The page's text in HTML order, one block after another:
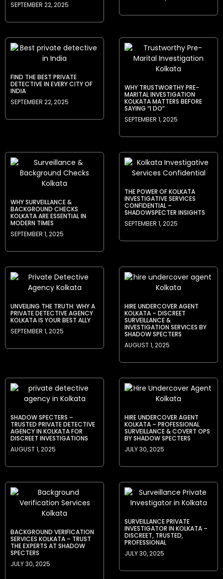
SEPTEMBER 22, 2025
FIND THE BEST PRIVATE
DETECTIVE IN EVERY CITY OF
INDIA
SEPTEMBER 22, 2025
WHY TRUSTWORTHY PRE-
MARITAL INVESTIGATION
KOLKATA MATTERS BEFORE
SAYING “I DO”
SEPTEMBER 1, 2025
WHY SURVEILLANCE &
BACKGROUND CHECKS
KOLKATA ARE ESSENTIAL IN
MODERN TIMES
SEPTEMBER 1, 2025
THE POWER OF KOLKATA
INVESTIGATIVE SERVICES
CONFIDENTIAL –
SHADOWSPECTER INSIGHTS
SEPTEMBER 1, 2025
UNVEILING THE TRUTH: WHY A
PRIVATE DETECTIVE AGENCY
KOLKATA IS YOUR BEST ALLY
SEPTEMBER 1, 2025
HIRE UNDERCOVER AGENT
KOLKATA – DISCREET
SURVEILLANCE &
INVESTIGATION SERVICES BY
SHADOW SPECTERS
AUGUST 1, 2025
SHADOW SPECTERS –
TRUSTED PRIVATE DETECTIVE
AGENCY IN KOLKATA FOR
DISCREET INVESTIGATIONS
AUGUST 1, 2025
HIRE UNDERCOVER AGENT
KOLKATA – PROFESSIONAL
SURVEILLANCE & COVERT OPS
BY SHADOW SPECTERS
JULY 30, 2025
BACKGROUND VERIFICATION
SERVICES KOLKATA – TRUST
THE EXPERTS AT SHADOW
SPECTERS
JULY 30, 2025
SURVEILLANCE PRIVATE
INVESTIGATOR IN KOLKATA –
DISCREET, TRUSTED,
PROFESSIONAL
JULY 30, 2025